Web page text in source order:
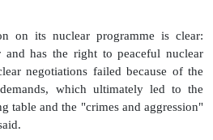
on its nuclear programme is clear:
and has the right to peaceful nuclear
negotiations failed because of the
which ultimately led to the
table and the "crimes and aggression"